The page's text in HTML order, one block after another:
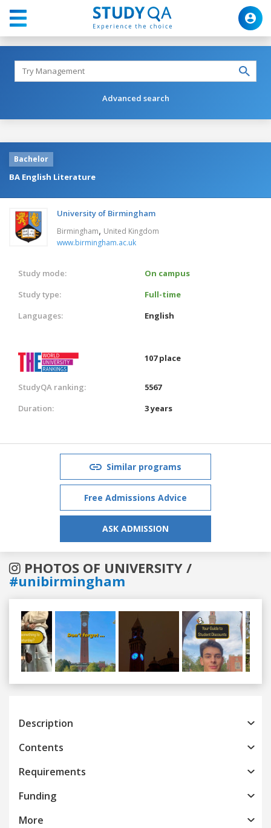
Advanced search
Bachelor
BA English Literature
University of Birmingham
Birmingham, United Kingdom
www.birmingham.ac.uk
Study mode:
On campus
Study type:
Full-time
Languages:
English
107 place
StudyQA ranking:
5567
Duration:
3 years
Similar programs
Free Admissions Advice
ASK ADMISSION
PHOTOS OF UNIVERSITY /
#unibirmingham
Previous
Description
Contents
Requirements
Funding
More